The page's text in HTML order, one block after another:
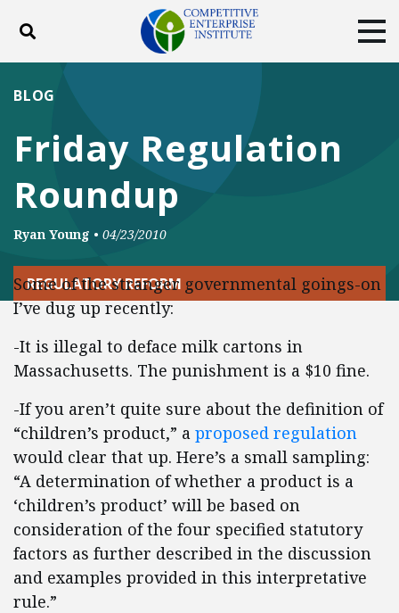
Toggle search
DONATE
Facebook
Twitter
Friday Regulation
Roundup
BLOG
Ryan Young • 04/23/2010
REGULATORY REFORM
Some of the stranger governmental goings-on
I’ve dug up recently:
-It is illegal to deface milk cartons in
Massachusetts. The punishment is a $10 fine.
-If you aren’t quite sure about the definition of
“children’s product,” a proposed regulation
would clear that up. Here’s a small sampling:
“A determination of whether a product is a
‘children’s product’ will be based on
consideration of the four specified statutory
factors as further described in the discussion
and examples provided in this interpretative
rule.”